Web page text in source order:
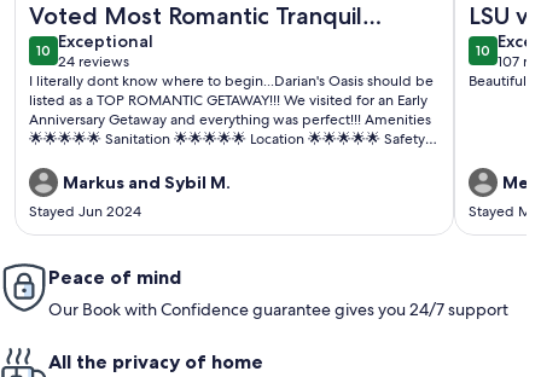
Voted Most Romantic Tranquil
Getaway in LA 2024😉
1010 out of 10
Exceptional
exceptional
24 reviews
(24
reviews)
I literally dont know where to begin...Darian's Oasis should be
listed as a TOP ROMANTIC GETAWAY!!! We visited for an Early
Anniversary Getaway and everything was perfect!!! Amenities
🌟🌟🌟🌟🌟 Sanitation 🌟🌟🌟🌟🌟 Location 🌟🌟🌟🌟🌟 Safety
mention the AMENITIES 💫✨️💫✨️💫✨️ Lets keep this property
nice guys...I WILL BE BACK😁
Markus and Sybil M.
Stayed Jun 2024
LSU
1010 out
107
(107
Beautiful
Stayed
Peace of mind
Our Book with Confidence guarantee gives you 24/7 support
All the privacy of home